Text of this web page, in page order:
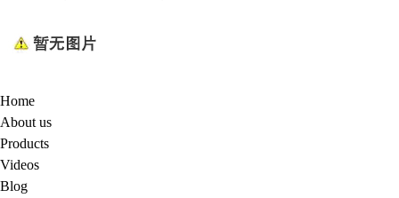
Home
About us
Products
Videos
Blog